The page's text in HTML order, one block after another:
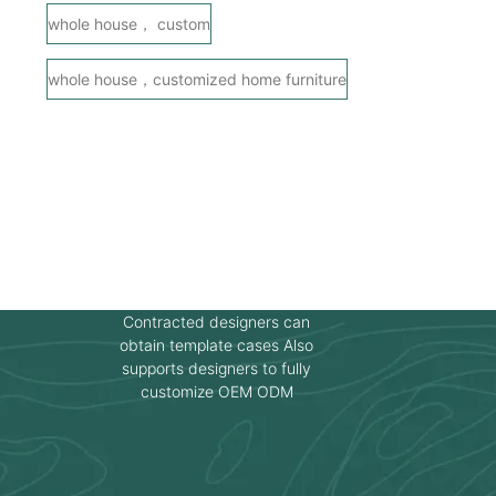
whole house， custom
whole house，customized home furniture
Contracted designers can
obtain template cases Also
supports designers to fully
customize OEM ODM